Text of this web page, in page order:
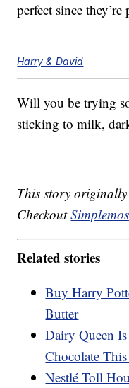
perfect since
Harry & David
Will you be trying
sticking to milk,
This story
Checkout
Related stories
Buy Harry
Butter
Dairy Queen
Chocolate
Nestlé Toll